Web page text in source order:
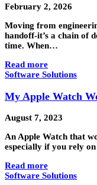
February 2, 2026
Moving from
handoff-it’s a chain of
time. When…
Read more
Software Solutions
My Apple Watch
August 7, 2023
An Apple Watch that
especially if you rely
Read more
Software Solutions